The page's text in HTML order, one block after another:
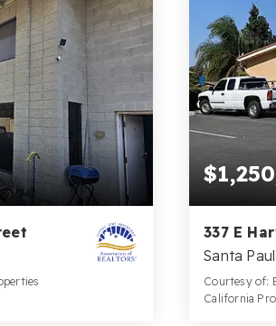
337 E
Santa
Courtesy of:
California